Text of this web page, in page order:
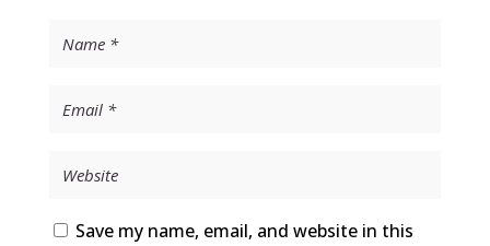
Save my name, email, and website in this